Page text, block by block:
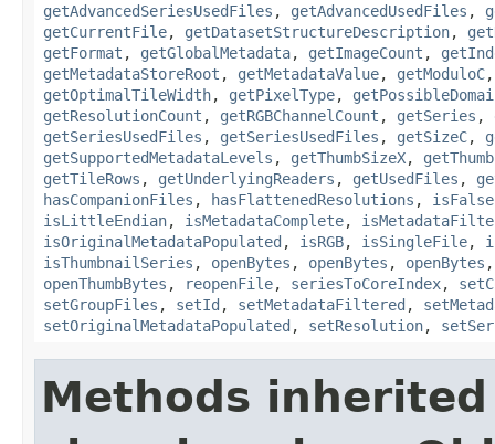
getAdvancedSeriesUsedFiles , getAdvancedUsedFiles ,
getCurrentFile, getDatasetStructureDescription,
getFormat , getGlobalMetadata, getImageCount ,
getMetadataStoreRoot , getMetadataValue, getModuloC
getOptimalTileWidth, getPixelType,
getResolutionCount , getRGBChannelCount , getSeries ,
getSeriesUsedFiles , getSeriesUsedFiles , getSizeC,
getSupportedMetadataLevels , getThumbSizeX,
getTileRows , getUnderlyingReaders , getUsedFiles ,
hasCompanionFiles , hasFlattenedResolutions ,
isLittleEndian, isMetadataComplete,
isOriginalMetadataPopulated , isRGB, isSingleFile,
isThumbnailSeries , openBytes , openBytes , openBytes
openThumbBytes , reopenFile, seriesToCoreIndex,
setGroupFiles , setId , setMetadataFiltered ,
setOriginalMetadataPopulated , setResolution,
Methods